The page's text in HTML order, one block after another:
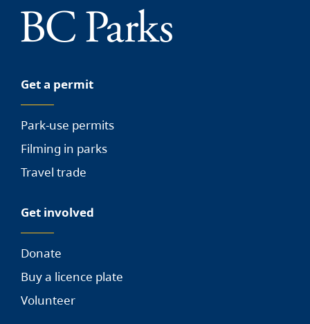
Get a permit
Park-use permits
Filming in parks
Travel trade
Get involved
Donate
Buy a licence plate
Volunteer